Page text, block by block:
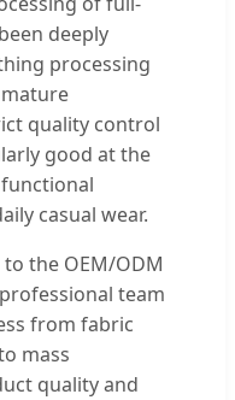
deeply
processing
quality control
good at the
casual wear.
the OEM/ODM
team
from fabric
mass
quality and